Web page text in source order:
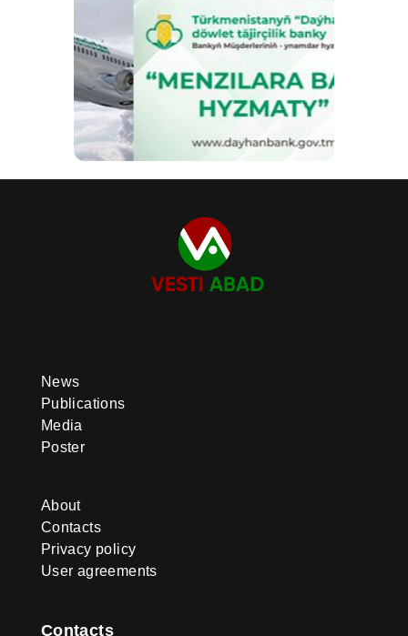
News
Publications
Media
Poster
About
Contacts
Privacy policy
User agreements
Contacts